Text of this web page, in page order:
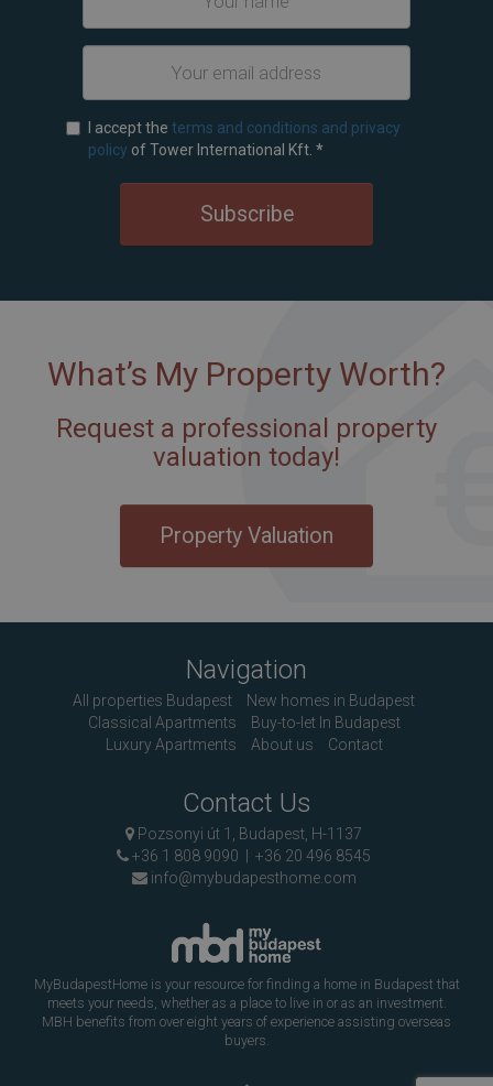
I accept the terms and conditions and privacy
policy of Tower International Kft. *
Subscribe
What’s My Property Worth?
Request a professional property
valuation today!
Property Valuation
Navigation
All properties Budapest
New homes in Budapest
Classical Apartments
Buy-to-let In Budapest
Luxury Apartments
About us Contact
Contact Us
Pozsonyi út 1, Budapest, H-1137
+36 1 808 9090
+36 20 496 8545
info@mybudapesthome.com
MyBudapestHome is your resource for finding a home in Budapest that
meets your needs, whether as a place to live in or as an investment.
MBH benefits from over eight years of experience assisting overseas
buyers.